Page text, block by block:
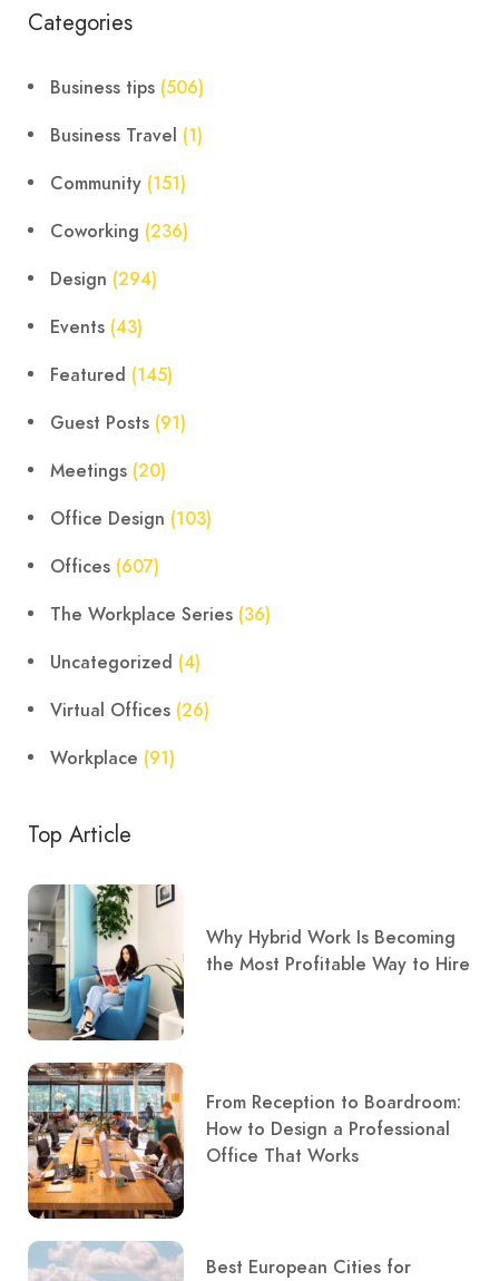
Categories
Business tips (506)
Business Travel (1)
Community (151)
Coworking (236)
Design (294)
Events (43)
Featured (145)
Guest Posts (91)
Meetings (20)
Office Design (103)
Offices (607)
The Workplace Series (36)
Uncategorized (4)
Virtual Offices (26)
Workplace (91)
Top Article
Why Hybrid Work Is Becoming
the Most Profitable Way to Hire
From Reception to Boardroom:
How to Design a Professional
Office That Works
Best European Cities for